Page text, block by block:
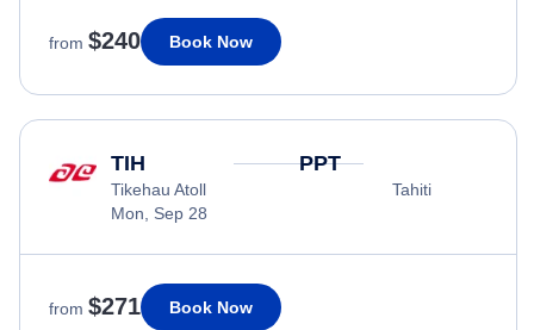
from $240 Book Now
TIH
Tikehau Atoll
Mon, Sep 28
PPT
Tahiti
from $271 Book Now